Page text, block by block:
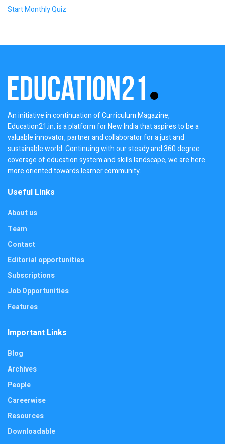
Start Monthly Quiz
An initiative in continuation of Curriculum Magazine,
Education21.in, is a platform for New India that aspires to be a
valuable innovator, partner and collaborator for a just and
sustainable world. Continuing with our steady and 360 degree
coverage of education system and skills landscape, we are here
more oriented towards learner community.
Useful Links
About us
Team
Contact
Editorial opportunities
Subscriptions
Job Opportunities
Features
Important Links
Blog
Archives
People
Careerwise
Resources
Downloadable